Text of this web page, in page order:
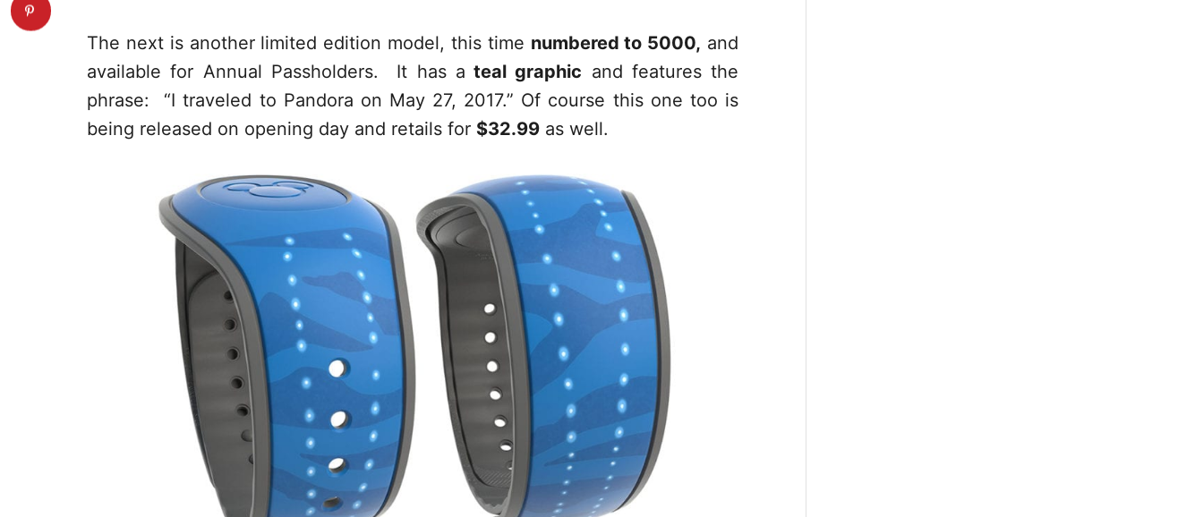
The next is another limited edition model, this time numbered to 5000, and
available for Annual Passholders. It has a teal graphic and features the
phrase: “I traveled to Pandora on May 27, 2017.” Of course this one too is
being released on opening day and retails for $32.99 as well.